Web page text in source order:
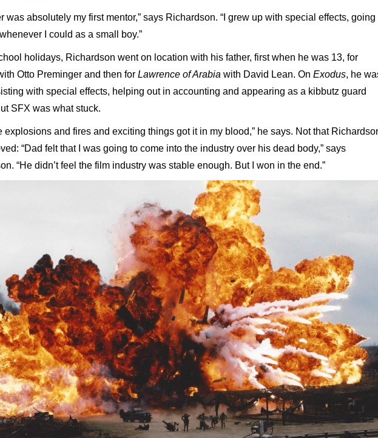
was absolutely my first mentor,” says Richardson. “I grew up with special effects, going
I could as a small boy.”
holidays, Richardson went on location with his father, first when he was 13, for
Otto Preminger and then for Lawrence of Arabia with David Lean. On Exodus, he
with special effects, helping out in accounting and appearing as a kibbutz guard
SFX was what stuck.
explosions and fires and exciting things got it in my blood,” he says. Not that
“Dad felt that I was going to come into the industry over his dead body,” says
“He didn’t feel the film industry was stable enough. But I won in the end.”